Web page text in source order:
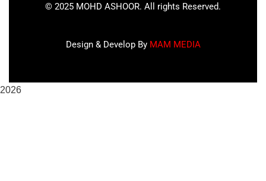
© 2025 MOHD ASHOOR. All rights Reserved.
Design & Develop By MAM MEDIA
2026